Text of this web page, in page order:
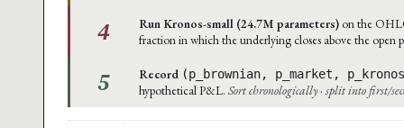
4 Run Kronos-small (24.7M parameters) on the
fraction in which the underlying closes above the open
5 Record (p_brownian, p_market,
hypothetical P&L. Sort chronologically · split into first/